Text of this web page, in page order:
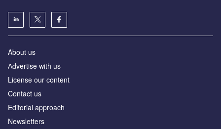
About us
Аdvertise with us
License our content
Contact us
Editorial approach
Newsletters